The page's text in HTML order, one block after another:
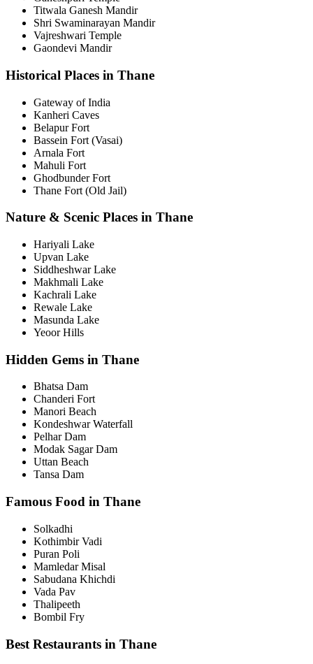
Titwala Ganesh Mandir
Shri Swaminarayan Mandir
Vajreshwari Temple
Gaondevi Mandir
Historical Places in Thane
Gateway of India
Kanheri Caves
Belapur Fort
Bassein Fort (Vasai)
Arnala Fort
Mahuli Fort
Ghodbunder Fort
Thane Fort (Old Jail)
Nature & Scenic Places in Thane
Hariyali Lake
Upvan Lake
Siddheshwar Lake
Makhmali Lake
Kachrali Lake
Rewale Lake
Masunda Lake
Yeoor Hills
Hidden Gems in Thane
Bhatsa Dam
Chanderi Fort
Manori Beach
Kondeshwar Waterfall
Pelhar Dam
Modak Sagar Dam
Uttan Beach
Tansa Dam
Famous Food in Thane
Solkadhi
Kothimbir Vadi
Puran Poli
Mamledar Misal
Sabudana Khichdi
Vada Pav
Thalipeeth
Bombil Fry
Best Restaurants in Thane